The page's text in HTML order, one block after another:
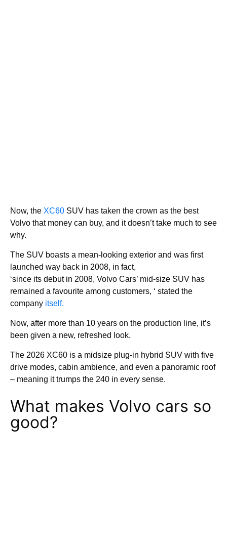
Now, the XC60 SUV has taken the crown as the best
Volvo that money can buy, and it doesn’t take much to see
why.
The SUV boasts a mean-looking exterior and was first
launched way back in 2008, in fact,
‘since its debut in 2008, Volvo Cars’ mid-size SUV has
remained a favourite among customers, ‘ stated the
company itself.
Now, after more than 10 years on the production line, it’s
been given a new, refreshed look.
The 2026 XC60 is a midsize plug-in hybrid SUV with five
drive modes, cabin ambience, and even a panoramic roof
– meaning it trumps the 240 in every sense.
What makes Volvo cars so
good?